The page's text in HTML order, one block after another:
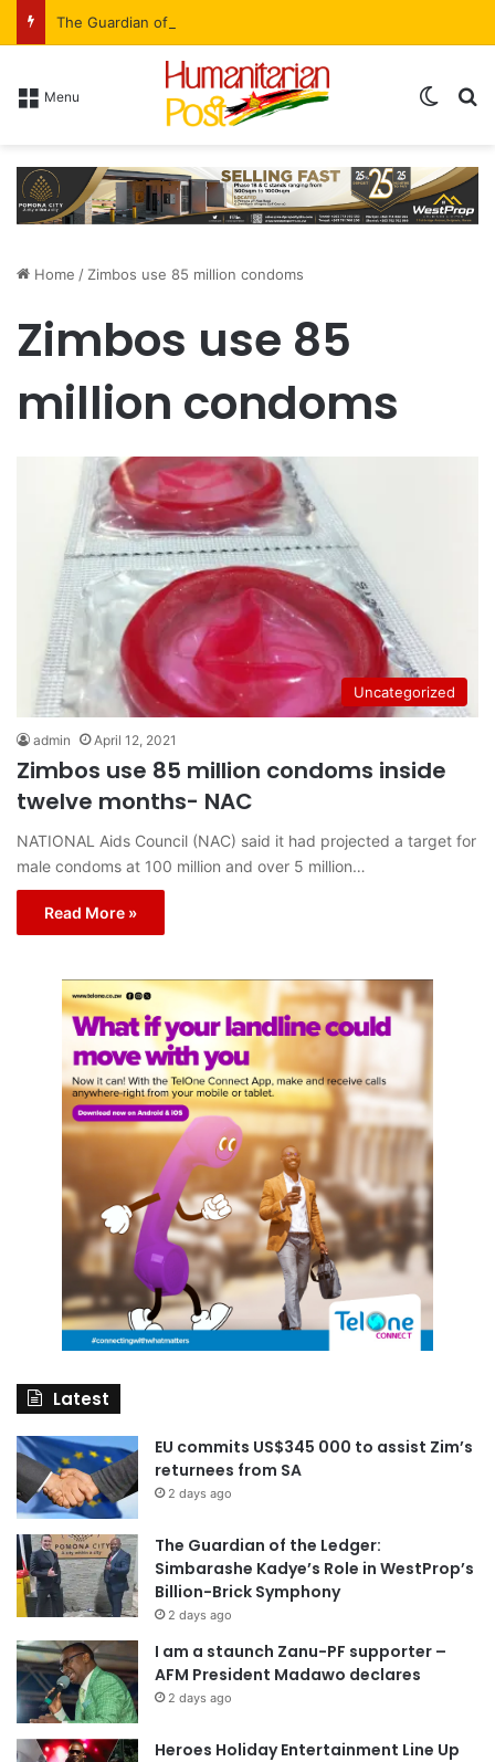
Menu
Home / Zimbos use 85 million condoms
Zimbos use 85
million condoms
Uncategorized
admin April 12, 2021
Zimbos use 85 million condoms inside
twelve months- NAC
NATIONAL Aids Council (NAC) said it had projected a target for
male condoms at 100 million and over 5 million…
Read More »
Latest
EU commits US$345 000 to assist Zim’s
returnees from SA
2 days ago
The Guardian of the Ledger:
Simbarashe Kadye’s Role in WestProp’s
Billion-Brick Symphony
2 days ago
I am a staunch Zanu-PF supporter –
AFM President Madawo declares
2 days ago
Heroes Holiday Entertainment Line Up